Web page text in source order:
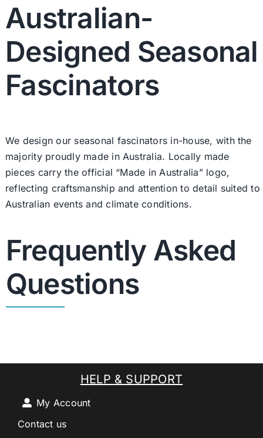
Australian-
Designed Seasonal
Fascinators
We design our seasonal fascinators in-house, with the
majority proudly made in Australia. Locally made
pieces carry the official “Made in Australia” logo,
reflecting craftsmanship and attention to detail suited to
Australian events and climate conditions.
Frequently Asked
Questions
HELP & SUPPORT
My Account
Contact us